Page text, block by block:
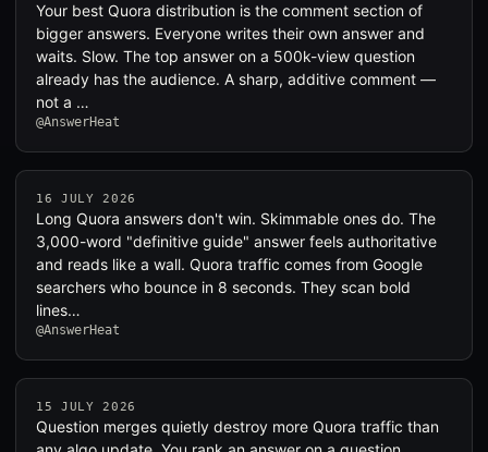
Your best Quora distribution is the comment section of
bigger answers. Everyone writes their own answer and
waits. Slow. The top answer on a 500k-view question
already has the audience. A sharp, additive comment —
not a …
@AnswerHeat
16 JULY 2026
Long Quora answers don't win. Skimmable ones do. The
3,000-word "definitive guide" answer feels authoritative
and reads like a wall. Quora traffic comes from Google
searchers who bounce in 8 seconds. They scan bold
lines…
@AnswerHeat
15 JULY 2026
Question merges quietly destroy more Quora traffic than